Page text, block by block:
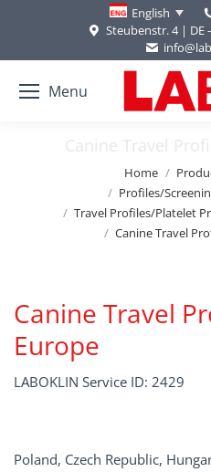
English
Steubenstr. 4 | DE
Menu
Canine Travel
Home
Profiles/
Travel Profiles/Platelet
Canine Travel
Canine Travel
Europe
LABOKLIN Service ID: 2429
Poland, Czech Republic,